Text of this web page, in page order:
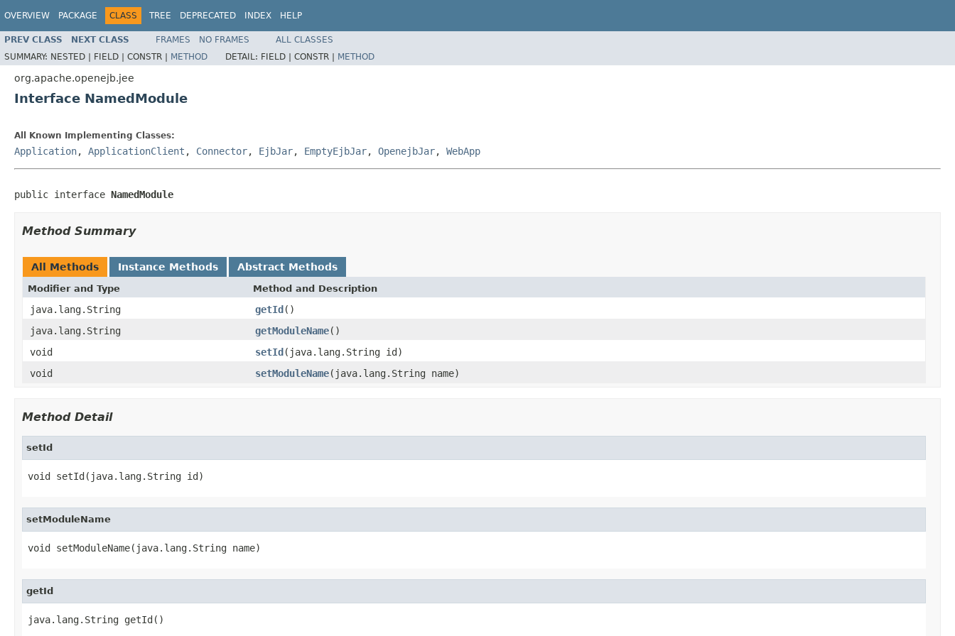
OVERVIEW PACKAGE CLASS TREE DEPRECATED INDEX HELP
PREV CLASS NEXT CLASS FRAMES NO FRAMES
ALL CLASSES
SUMMARY: NESTED | FIELD | CONSTR | METHOD DETAIL: FIELD | CONSTR | METHOD
org.apache.openejb.jee
Interface NamedModule
All Known Implementing Classes:
Application, ApplicationClient , Connector, EjbJar, EmptyEjbJar, OpenejbJar, WebApp
public interface NamedModule
Method Summary
All Methods Instance Methods Abstract Methods
Modifier and Type Method and Description
java.lang.String getId()
java.lang.String
getModuleName()
void
setId(java.lang.String id)
void
setModuleName(java.lang.String name)
Method Detail
setId
void setId(java.lang.String id)
setModuleName
void setModuleName(java.lang.String name)
getId
java.lang.String getId()